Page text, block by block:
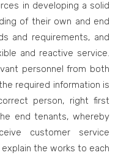
in developing a solid
of their own and end
and requirements, and
and reactive service.
personnel from both
required information is
person, right first
end tenants, whereby
customer service
the works to each